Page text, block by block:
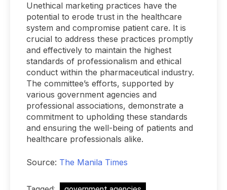
Unethical marketing practices have the
potential to erode trust in the healthcare
system and compromise patient care. It is
crucial to address these practices promptly
and effectively to maintain the highest
standards of professionalism and ethical
conduct within the pharmaceutical industry.
The committee’s efforts, supported by
various government agencies and
professional associations, demonstrate a
commitment to upholding these standards
and ensuring the well-being of patients and
healthcare professionals alike.
Source: The Manila Times